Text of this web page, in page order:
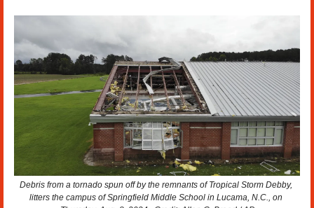
Debris from a tornado spun off by the remnants of Tropical Storm Debby,
litters the campus of Springfield Middle School in Lucama, N.C., on